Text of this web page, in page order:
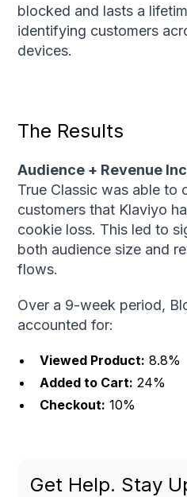
blocked and lasts a
identifying customers
devices.
The Results
Audience + Revenue
True Classic was able to
customers that Klaviyo
cookie loss. This led to
both audience size and
flows.
Over a 9-week period,
accounted for:
Viewed Product: 8.8%
Added to Cart: 24%
Checkout: 10%
Get Help. Stay